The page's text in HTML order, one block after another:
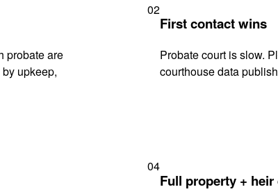
probate are
upkeep,
02
First contact wins
Probate court is slow.
courthouse data
04
Full property + heir